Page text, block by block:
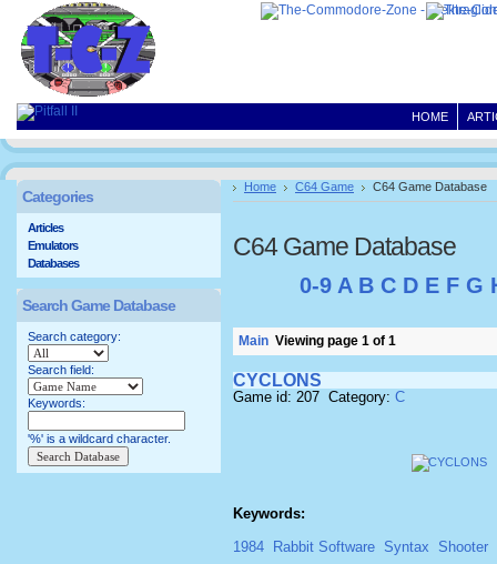
HOME
Home C64 Game C64 Game Database
C64 Game Database
0-9 A B C D E F G
Main Viewing page 1 of 1
CYCLONS
Game id: 207 Category: C
Keywords:
1984
Rabbit Software Syntax Shooter
Categories
Articles
Emulators
Databases
Search Game Database
Search category:
Search field:
Keywords:
'%' is a wildcard character.